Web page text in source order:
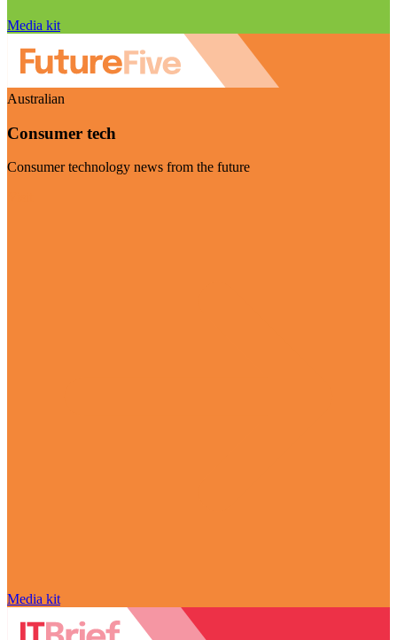
Media kit
Australian
Consumer tech
Consumer technology news from the future
Media kit